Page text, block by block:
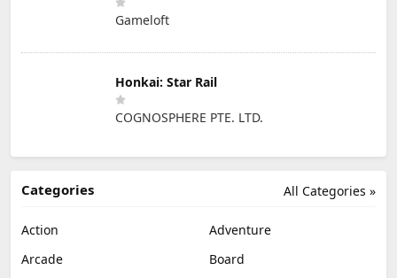
Gameloft
Honkai: Star Rail
COGNOSPHERE PTE. LTD.
All Categories »
Categories
Action
Adventure
Arcade
Board